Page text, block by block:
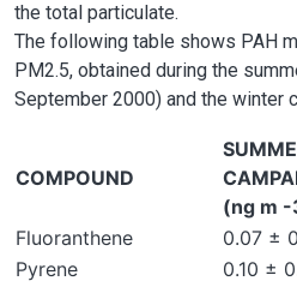
the total particulate.
The following table shows PAH
PM2.5, obtained during the
September 2000) and the winter
COMPOUND
(ng m -
Fluoranthene
0.07 ±
Pyrene
0.10 ±